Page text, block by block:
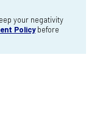
your negativity
Policybefore